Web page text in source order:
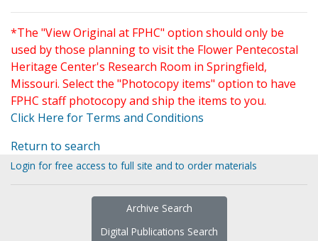
*The "View Original at FPHC" option should only be
used by those planning to visit the Flower Pentecostal
Heritage Center's Research Room in Springfield,
Missouri. Select the "Photocopy items" option to have
FPHC staff photocopy and ship the items to you.
Click Here for Terms and Conditions
Return to search
Login for free access to full site and to order materials
Archive Search
Digital Publications Search